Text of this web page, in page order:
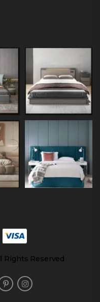
Rights Reserved